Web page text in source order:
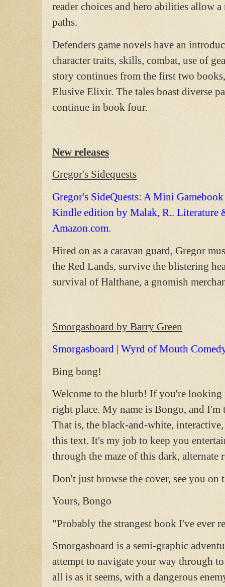
reader choices and hero abilities allow
paths.
Defenders game novels have an
character traits, skills, combat, use of
story continues from the first two
Elusive Elixir. The tales boast diverse
continue in book four.
New releases
Gregor's Sidequests
Gregor's SideQuests: A Mini
Kindle edition by Malak, R.. Literature
Amazon.com.
Hired on as a caravan guard, Gregor
the Red Lands, survive the blistering
survival of Halthane, a gnomish
Smorgasboard by Barry Green
Smorgasboard | Wyrd of Mouth
Bing bong!
Welcome to the blurb! If you're looking
right place. My name is Bongo, and
That is, the black-and-white,
this text. It's my job to keep you
through the maze of this dark, alternate
Don't just browse the cover, see you on
Yours, Bongo
"Probably the strangest book I've ever
Smorgasboard is a semi-graphic
attempt to navigate your way through
all is as it seems, with a dangerous